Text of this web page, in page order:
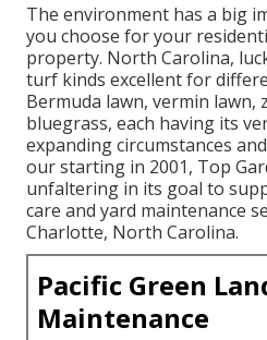
The environment has a big
you choose for your
property. North Carolina,
turf kinds excellent for
Bermuda lawn, vermin lawn,
bluegrass, each having its
expanding circumstances
our starting in 2001, Top
unfaltering in its goal to
care and yard maintenance
Charlotte, North Carolina.
Pacific Green
Maintenance